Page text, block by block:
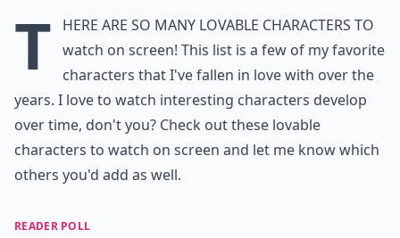
T
here are so many lovable characters to
watch on screen! This list is a few of my favorite
characters that I've fallen in love with over the
years. I love to watch interesting characters develop
over time, don't you? Check out these lovable
characters to watch on screen and let me know which
others you'd add as well.
READER POLL